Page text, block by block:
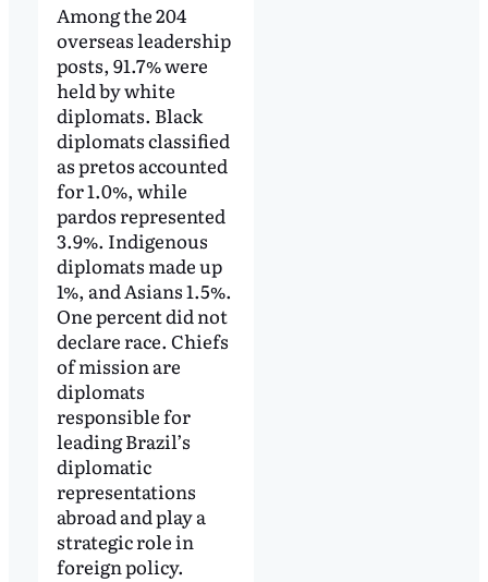
Among the 204
overseas leadership
posts, 91.7% were
held by white
diplomats. Black
diplomats classified
as pretos accounted
for 1.0%, while
pardos represented
3.9%. Indigenous
diplomats made up
1%, and Asians 1.5%.
One percent did not
declare race. Chiefs
of mission are
diplomats
responsible for
leading Brazil’s
diplomatic
representations
abroad and play a
strategic role in
foreign policy.